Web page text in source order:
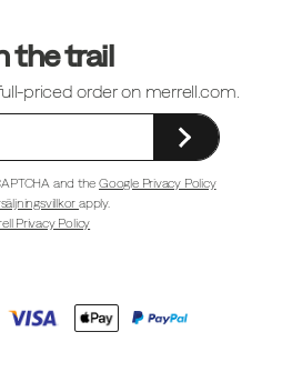
the trail
priced order on merrell.com.
and theGoogle Privacy Policy
apply.
Privacy Policy